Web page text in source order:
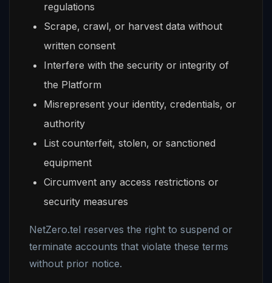
regulations
Scrape, crawl, or harvest data without
written consent
Interfere with the security or integrity of
the Platform
Misrepresent your identity, credentials, or
authority
List counterfeit, stolen, or sanctioned
equipment
Circumvent any access restrictions or
security measures
NetZero.tel reserves the right to suspend or
terminate accounts that violate these terms
without prior notice.